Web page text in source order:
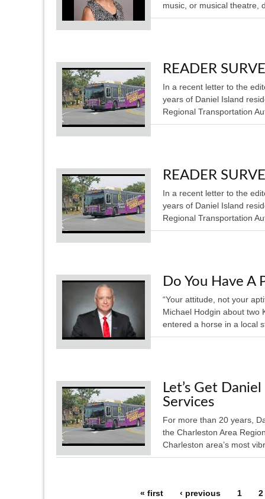
music, or musical theatre,
READER
In a recent letter to the
years of Daniel Island
Regional Transportation
READER
In a recent letter to the
years of Daniel Island
Regional Transportation
Do You Have A
“Your attitude, not your
Michael Hodgin about two
entered a horse in a local
Let’s Get
Services
For more than 20 years,
the Charleston Area
Charleston area’s most
« first ‹ previous 1 2